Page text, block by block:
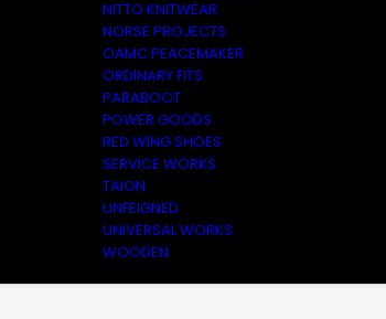
NITTO KNITWEAR
NORSE PROJECTS
OAMC PEACEMAKER
ORDINARY FITS
PARABOOT
POWER GOODS
RED WING SHOES
SERVICE WORKS
TAION
UNFEIGNED
UNIVERSAL WORKS
WOODEN